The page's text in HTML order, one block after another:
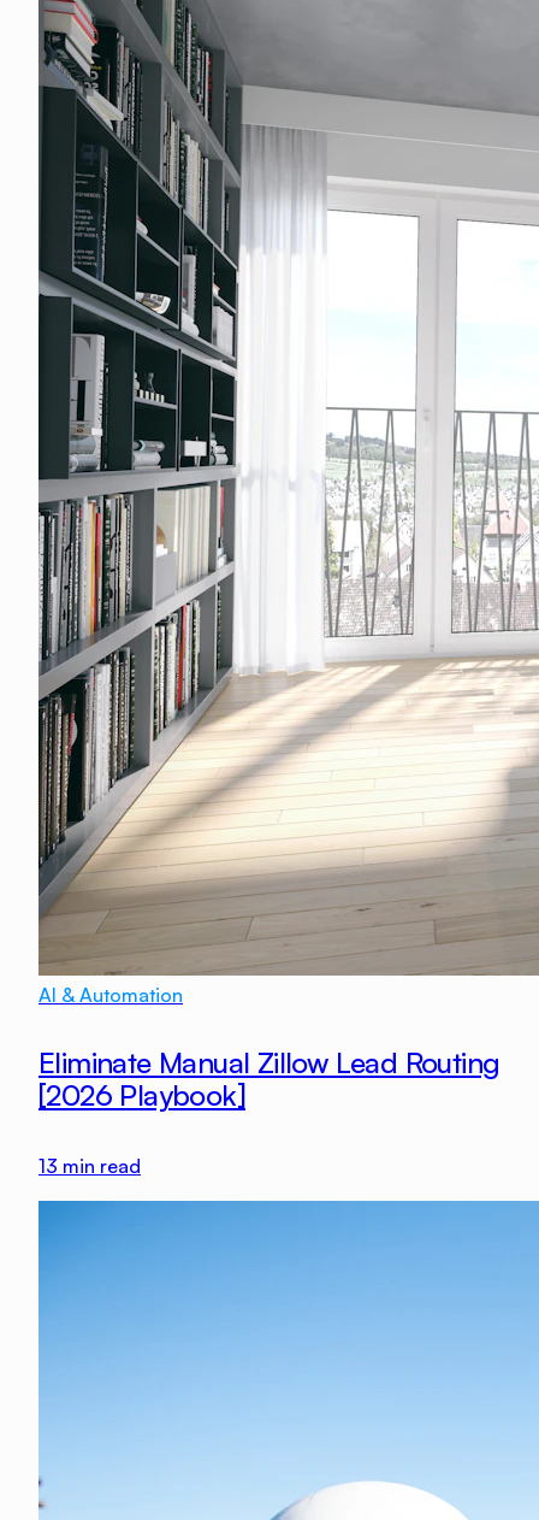
AI & Automation
Eliminate Manual Zillow Lead Routing
[2026 Playbook]
13 min read